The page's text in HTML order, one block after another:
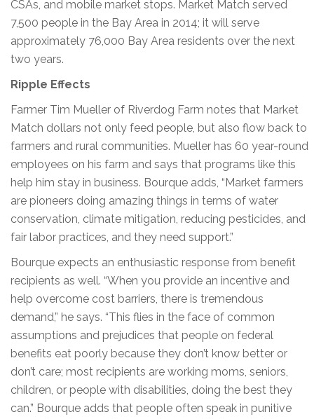
CSAs, and mobile market stops. Market Match served
7,500 people in the Bay Area in 2014; it will serve
approximately 76,000 Bay Area residents over the next
two years.
Ripple Effects
Farmer Tim Mueller of Riverdog Farm notes that Market
Match dollars not only feed people, but also flow back to
farmers and rural communities. Mueller has 60 year-round
employees on his farm and says that programs like this
help him stay in business. Bourque adds, “Market farmers
are pioneers doing amazing things in terms of water
conservation, climate mitigation, reducing pesticides, and
fair labor practices, and they need support.”
Bourque expects an enthusiastic response from benefit
recipients as well. “When you provide an incentive and
help overcome cost barriers, there is tremendous
demand,” he says. “This flies in the face of common
assumptions and prejudices that people on federal
benefits eat poorly because they don’t know better or
don’t care; most recipients are working moms, seniors,
children, or people with disabilities, doing the best they
can.” Bourque adds that people often speak in punitive